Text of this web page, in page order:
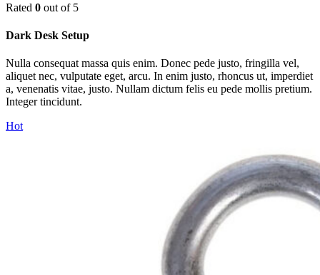
Rated 0 out of 5
Dark Desk Setup
Nulla consequat massa quis enim. Donec pede justo, fringilla vel,
aliquet nec, vulputate eget, arcu. In enim justo, rhoncus ut, imperdiet
a, venenatis vitae, justo. Nullam dictum felis eu pede mollis pretium.
Integer tincidunt.
Hot